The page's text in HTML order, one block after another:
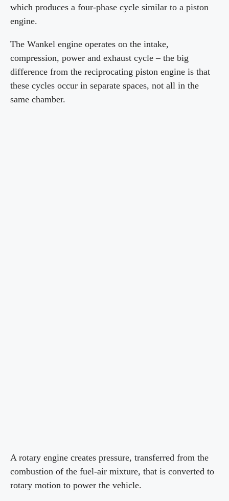
which produces a four-phase cycle similar to a piston
engine.
The Wankel engine operates on the intake,
compression, power and exhaust cycle – the big
difference from the reciprocating piston engine is that
these cycles occur in separate spaces, not all in the
same chamber.
A rotary engine creates pressure, transferred from the
combustion of the fuel-air mixture, that is converted to
rotary motion to power the vehicle.